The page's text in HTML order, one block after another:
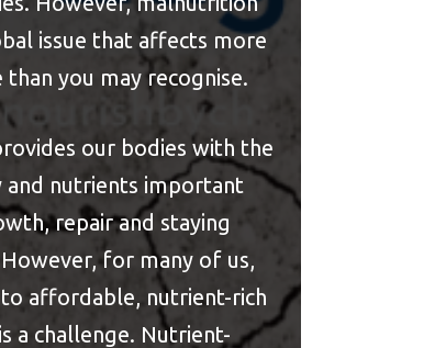
issue that affects more
than you may recognise.
our bodies with the
and nutrients important
repair and staying
for many of us,
to affordable, nutrient-rich
a challenge. Nutrient-